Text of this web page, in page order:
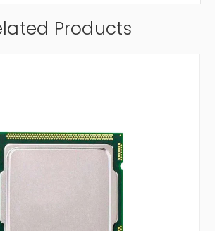
Products